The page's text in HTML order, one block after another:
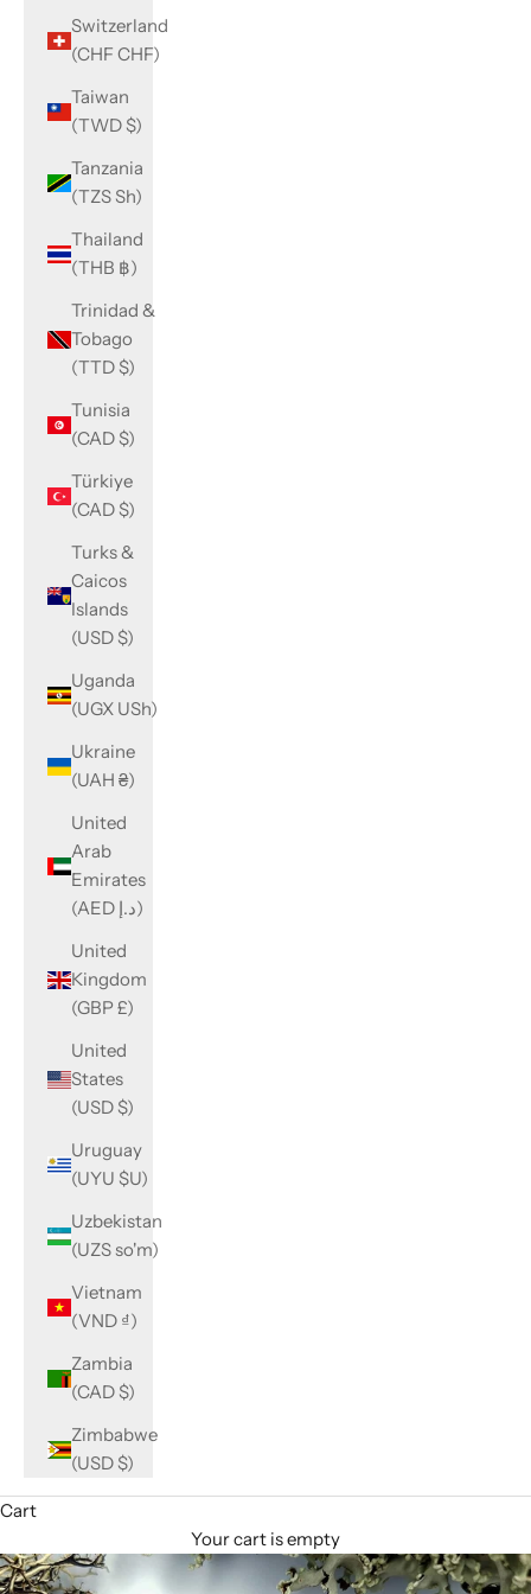
Switzerland
(CHF CHF)
Taiwan
(TWD $)
Tanzania
(TZS Sh)
Thailand
(THB ฿)
Trinidad &
Tobago
(TTD $)
Tunisia
(CAD $)
Türkiye
(CAD $)
Turks &
Caicos
Islands
(USD $)
Uganda
(UGX USh)
Ukraine
(UAH ₴)
United
Arab
Emirates
(AED د.إ)
United
Kingdom
(GBP £)
United
States
(USD $)
Uruguay
(UYU $U)
Uzbekistan
(UZS so'm)
Vietnam
(VND ₫)
Zambia
(CAD $)
Zimbabwe
(USD $)
Cart
Your cart is empty